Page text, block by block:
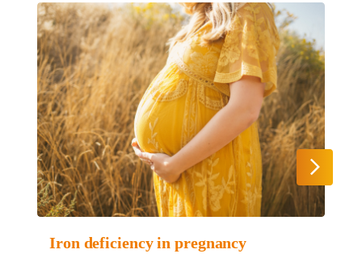
Iron deficiency in pregnancy